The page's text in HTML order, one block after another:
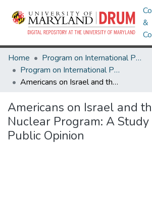
&
Home
Program on International Policy Attitudes (PIPA)
Program on International Policy Attitudes (PIPA)
Americans on Israel and the Iranian Nuclear Program: A Study of American Public Opinion
Americans on Israel and
Nuclear Program: A
Public Opinion